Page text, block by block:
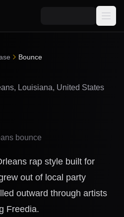
Bounce
Louisiana, United States
bounce
rap style built for
out of local party
outward through artists
Freedia.